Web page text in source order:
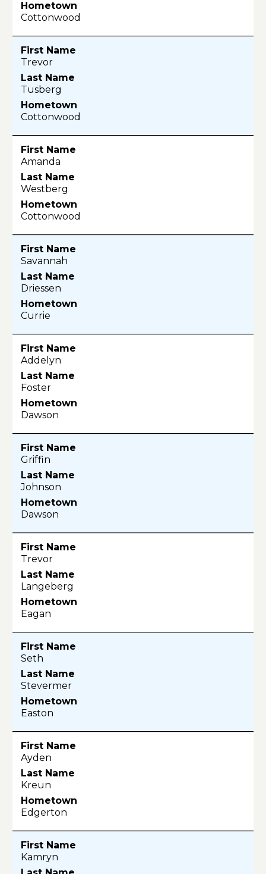
Cottonwood
Trevor
Tusberg
Cottonwood
Amanda
Westberg
Cottonwood
Savannah
Driessen
Currie
Addelyn
Foster
Dawson
Griffin
Johnson
Dawson
Trevor
Langeberg
Eagan
Seth
Stevermer
Easton
Ayden
Kreun
Edgerton
Kamryn